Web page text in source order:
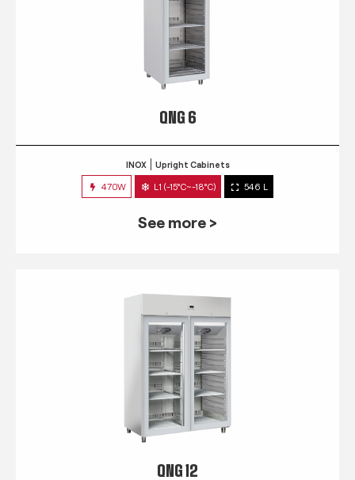
QNG 6
INOX Upright Cabinets
470W L1 (-15°C~-18°C) 546 L
See more >
QNG 12